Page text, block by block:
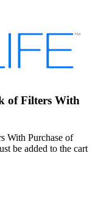
of Filters With
With Purchase of
be added to the cart